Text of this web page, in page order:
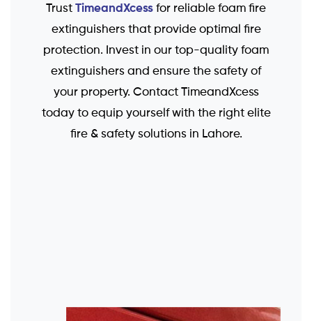
Trust TimeandXcess for reliable foam fire
extinguishers that provide optimal fire
protection. Invest in our top-quality foam
extinguishers and ensure the safety of
your property. Contact TimeandXcess
today to equip yourself with the right elite
fire & safety solutions in Lahore.